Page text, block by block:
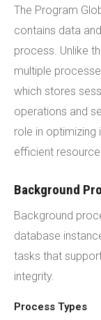
The Program
contains data
process. Unlike
multiple
which stores
operations and
role in optimizing
efficient
Background
Background
database
tasks that
integrity.
Process Types